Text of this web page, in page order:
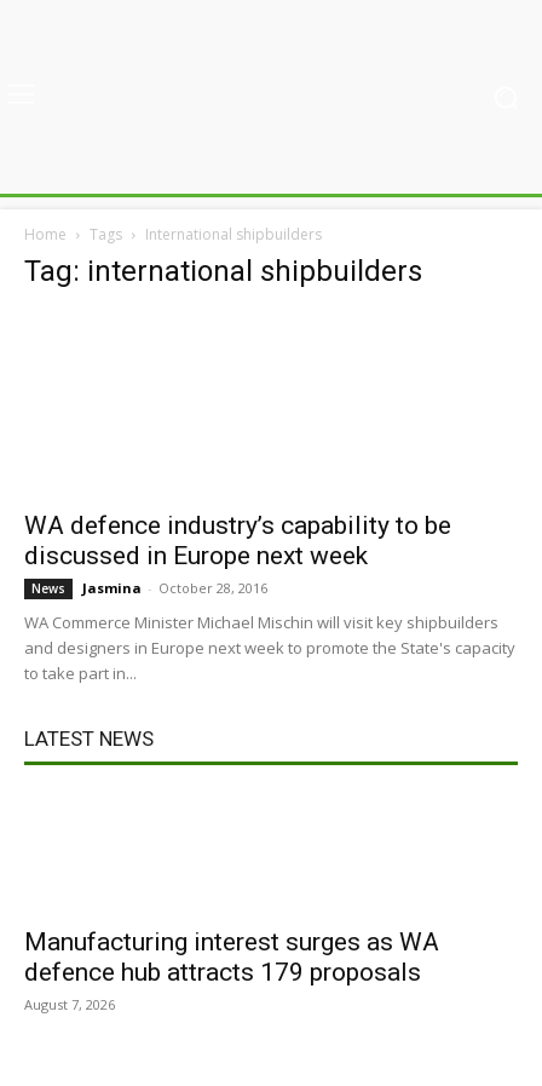
Home Tags International shipbuilders
Tag: international shipbuilders
WA defence industry’s capability to be
discussed in Europe next week
News Jasmina - October 28, 2016
WA Commerce Minister Michael Mischin will visit key shipbuilders
and designers in Europe next week to promote the State's capacity
to take part in...
LATEST NEWS
Manufacturing interest surges as WA
defence hub attracts 179 proposals
August 7, 2026